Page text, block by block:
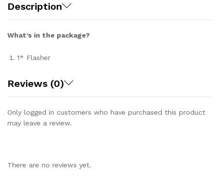
Description
What’s in the package?
1* Flasher
Reviews (0)
Only logged in customers who have purchased this product
may leave a review.
There are no reviews yet.